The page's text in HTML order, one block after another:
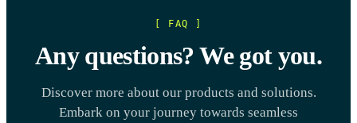
[ FAQ ]
Any questions? We got you.
Discover more about our products and solutions.
Embark on your journey towards seamless